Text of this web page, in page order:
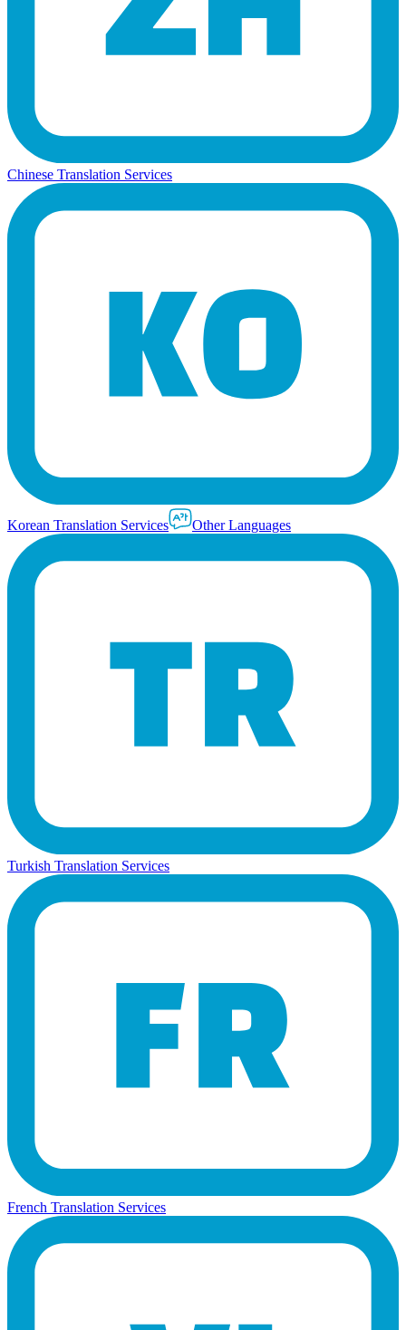
Chinese Translation Services
Korean Translation Services Other Languages
Turkish Translation Services
French Translation Services